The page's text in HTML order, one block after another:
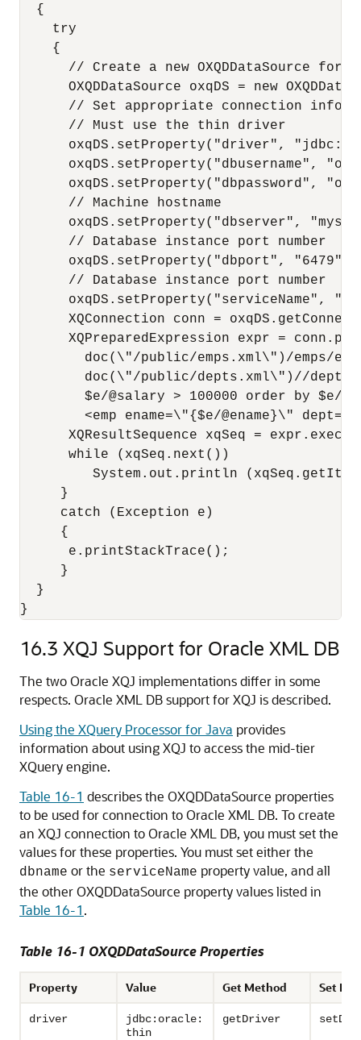
  {
    try
    {
// Create a new OXQDDataSource for
OXQDDataSource oxqDS = new
// Set appropriate connection
      // Must use the thin driver
oxqDS.setProperty("driver",
oxqDS.setProperty("dbusername",
oxqDS.setProperty("dbpassword",
      // Machine hostname
oxqDS.setProperty("dbserver",
      // Database instance port number
      oxqDS.setProperty("dbport", "6479");
      // Database instance port number
oxqDS.setProperty("serviceName",
XQConnection conn =
XQPreparedExpression expr =
doc(\"/public/emps.xml\")/emps/
doc(\"/public/depts.xml\")//
$e/@salary > 100000 order by $e/
<emp ename=\"{$e/@ename}\"
XQResultSequence xqSeq =
      while (xqSeq.next())
System.out.println
     }
     catch (Exception e)
     {
      e.printStackTrace();
     }
  }
16.3 XQJ Support for Oracle XML DB
The two Oracle XQJ implementations differ in some
respects. Oracle XML DB support for XQJ is described.
Using the XQuery Processor for Java provides
information about using XQJ to access the mid-tier
XQuery engine.
Table 16-1 describes the OXQDDataSource properties
to be used for connection to Oracle XML DB. To create
an XQJ connection to Oracle XML DB, you must set the
values for these properties. You must set either the
dbname or the serviceName property value, and all
the other OXQDDataSource property values listed in
Table 16-1.
Table 16-1 OXQDDataSource Properties
Property Value Get Method Set
driver
jdbc:oracle:
thin
getDriver